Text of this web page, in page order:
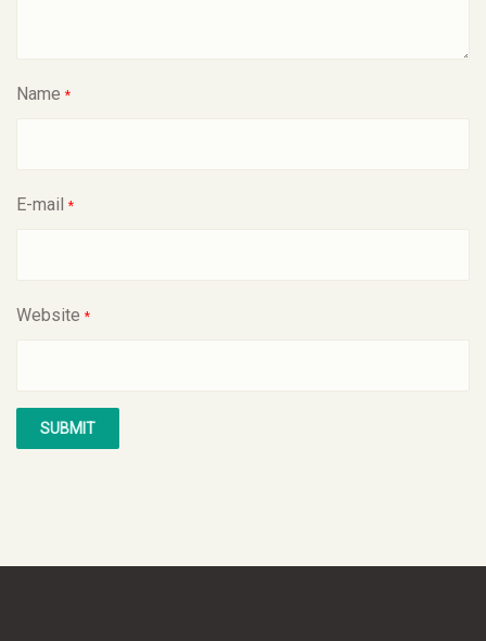
Name *
E-mail *
Website *